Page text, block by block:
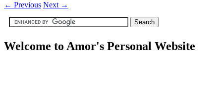
← Previous Next →
Welcome to Amor's Personal Website